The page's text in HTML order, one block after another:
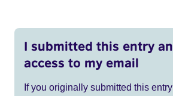
I submitted this entry
access to my email
If you originally submitted this